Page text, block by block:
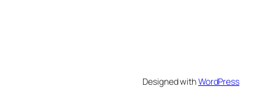
Designed withWordPress